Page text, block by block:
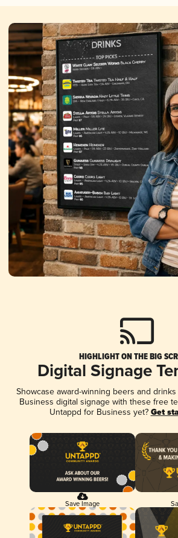
HIGHLIGHT ON THE BIG
Digital Signage
Showcase award-winning beers and
Business digital signage with these free
Untappd for Business yet? Get
Save Image